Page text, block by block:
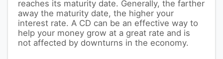
reaches its maturity date. Generally, the farther
away the maturity date, the higher your
interest rate. A CD can be an effective way to
help your money grow at a great rate and is
not affected by downturns in the economy.